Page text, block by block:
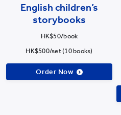
English children’s
storybooks
HK$50/book
HK$500/set (10 books)
Order Now